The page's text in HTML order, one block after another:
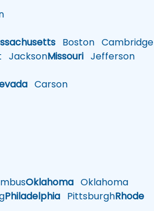
Boston Cambridge
JacksonMissouri Jefferson
Carson
Oklahoma Oklahoma
Philadelphia PittsburghRhode